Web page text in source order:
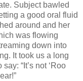
Subject bawled
a good oral fluid
around and her
was flowing
down into
It took us a long
say: “It’s not ‘Roo